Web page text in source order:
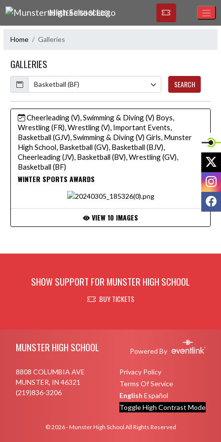
Skip Navigation Menu
MUNSTER HIGH SCHOOL
Home Galleries
GALLERIES
Calendar
SEARCH
Cheerleading (V), Swimming & Diving (V) Boys,
Wrestling (FR), Wrestling (V), Important Events,
Basketball (GJV), Swimming & Diving (V) Girls, Munster
High School, Basketball (GV), Basketball (BJV),
Cheerleading (JV), Basketball (BV), Wrestling (GV),
Basketball (BF)
WINTER SPORTS AWARDS
VIEW 10 IMAGES
SHOW SUPPORT FOR MUNSTER HIGH SCHOOL
BUY TICKETS
MUNSTER HIGH SCHOOL Powered By
8808 COLUMBIA AVE
MUNSTER, IN 46321
(219)836-3206
Privacy Policy
Terms Of Service
English Español
Toggle High Contrast Mode
© 2026 - Munster High School All Rights Reserved